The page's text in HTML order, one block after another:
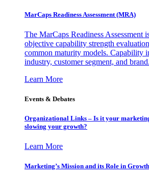
MarCaps Readiness Assessment (MRA)
The MarCaps Readiness Assessment
objective capability strength
common maturity models. Capability
industry, customer segment, and brand.
Learn More
Events & Debates
Organizational Links – Is it your
slowing your growth?
Learn More
Marketing’s Mission and its Role in